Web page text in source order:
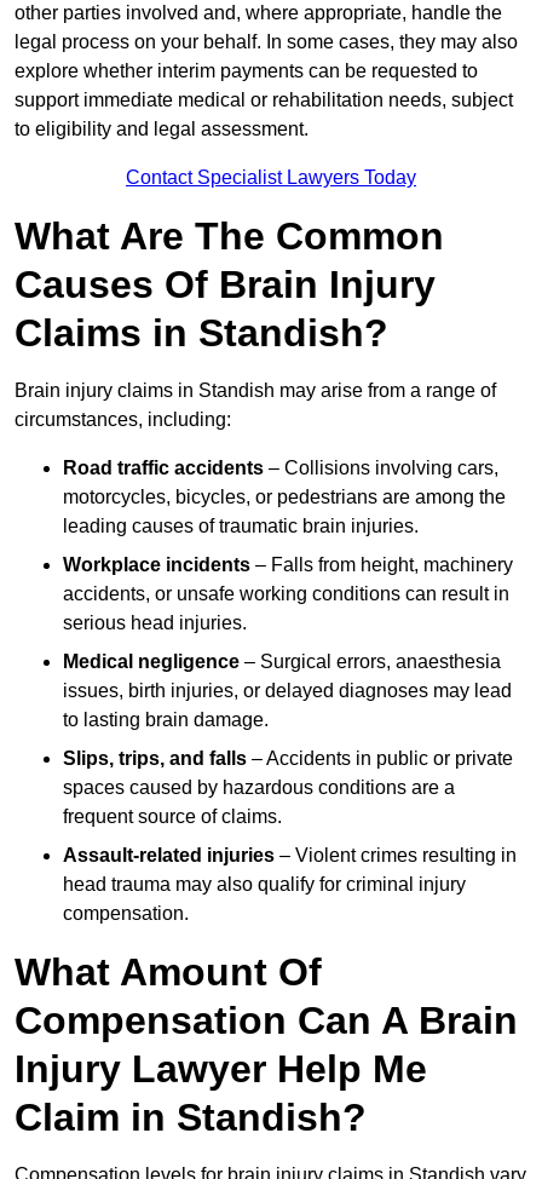
other parties involved and, where appropriate, handle the
legal process on your behalf. In some cases, they may also
explore whether interim payments can be requested to
support immediate medical or rehabilitation needs, subject
to eligibility and legal assessment.
Contact Specialist Lawyers Today
What Are The Common
Causes Of Brain Injury
Claims in Standish?
Brain injury claims in Standish may arise from a range of
circumstances, including:
Road traffic accidents – Collisions involving cars,
motorcycles, bicycles, or pedestrians are among the
leading causes of traumatic brain injuries.
Workplace incidents – Falls from height, machinery
accidents, or unsafe working conditions can result in
serious head injuries.
Medical negligence – Surgical errors, anaesthesia
issues, birth injuries, or delayed diagnoses may lead
to lasting brain damage.
Slips, trips, and falls – Accidents in public or private
spaces caused by hazardous conditions are a
frequent source of claims.
Assault-related injuries – Violent crimes resulting in
head trauma may also qualify for criminal injury
compensation.
What Amount Of
Compensation Can A Brain
Injury Lawyer Help Me
Claim in Standish?